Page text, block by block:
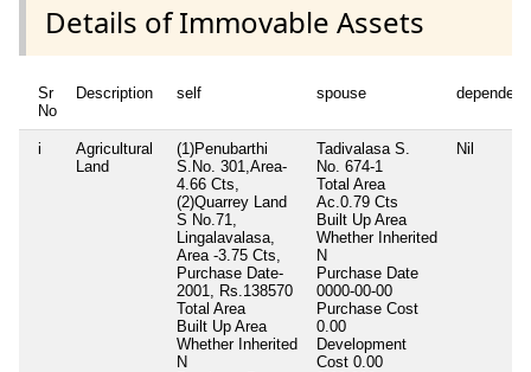
Details of Immovable Assets
Sr
No
Description self spouse
i
Agricultural
Land
(1)Penubarthi
S.No. 301,Area-
4.66 Cts,
(2)Quarrey Land
S No.71,
Lingalavalasa,
Area -3.75 Cts,
Purchase Date-
2001, Rs.138570
Total Area
Built Up Area
Whether Inherited
N
Tadivalasa S.
No. 674-1
Total Area
Ac.0.79 Cts
Built Up Area
Whether Inherited
N
Purchase Date
0000-00-00
Purchase Cost
0.00
Development
Cost 0.00
Nil